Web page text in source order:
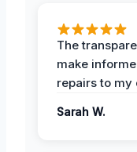
The
make
repairs to
Sarah W.